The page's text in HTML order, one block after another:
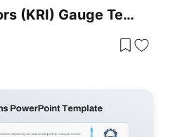
Key Risk Indicators (KRI) Gauge Template For PowerPoint & Google Slides